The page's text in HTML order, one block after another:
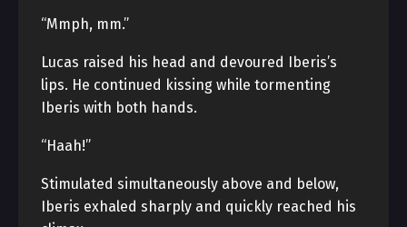
“Mmph, mm.”
Lucas raised his head and devoured Iberis’s
lips. He continued kissing while tormenting
Iberis with both hands.
“Haah!”
Stimulated simultaneously above and below,
Iberis exhaled sharply and quickly reached his